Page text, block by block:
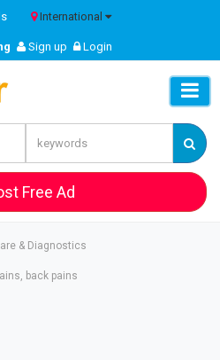
International
Sign up Login
Free Ad
& Diagnostics
back pains